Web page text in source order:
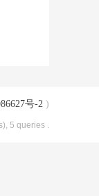
号-2 )
5 queries .